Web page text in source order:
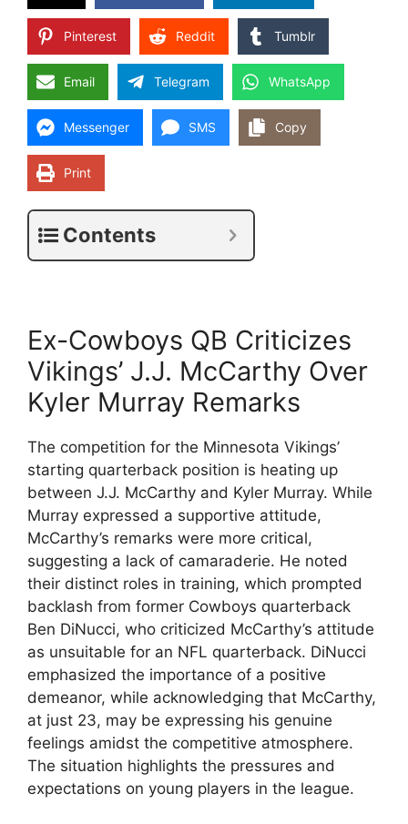
Pinterest Reddit Tumblr
Email Telegram WhatsApp
Messenger SMS Copy
Print
Contents
Ex-Cowboys QB Criticizes
Vikings’ J.J. McCarthy Over
Kyler Murray Remarks
The competition for the Minnesota Vikings’
starting quarterback position is heating up
between J.J. McCarthy and Kyler Murray. While
Murray expressed a supportive attitude,
McCarthy’s remarks were more critical,
suggesting a lack of camaraderie. He noted
their distinct roles in training, which prompted
backlash from former Cowboys quarterback
Ben DiNucci, who criticized McCarthy’s attitude
as unsuitable for an NFL quarterback. DiNucci
emphasized the importance of a positive
demeanor, while acknowledging that McCarthy,
at just 23, may be expressing his genuine
feelings amidst the competitive atmosphere.
The situation highlights the pressures and
expectations on young players in the league.